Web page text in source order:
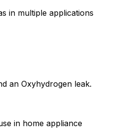
in multiple applications
an Oxyhydrogen leak.
in home appliance